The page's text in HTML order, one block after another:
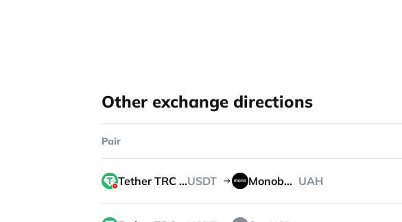
Other exchange directions
Pair
Tether TRC 20USDT Monobank UAH